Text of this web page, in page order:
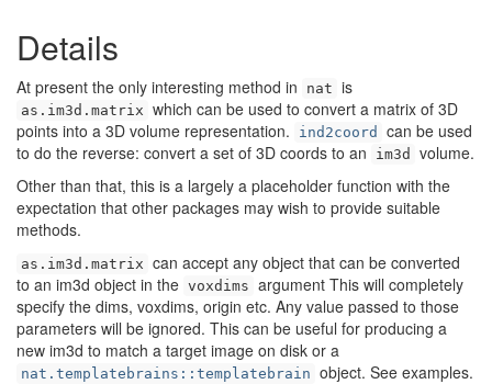
Details
At present the only interesting method in nat is
as.im3d.matrix which can be used to convert a matrix of 3D
points into a 3D volume representation.
ind2coord
can be used
to do the reverse: convert a set of 3D coords to an
im3d
volume.
Other than that, this is a largely a placeholder function with the
expectation that other packages may wish to provide suitable
methods.
as.im3d.matrix can accept any object that can be converted
to an im3d object in the voxdims argument This will completely
specify the dims, voxdims, origin etc. Any value passed to those
parameters will be ignored. This can be useful for producing a
new im3d to match a target image on disk or a
nat.templatebrains::templatebrain object. See examples.